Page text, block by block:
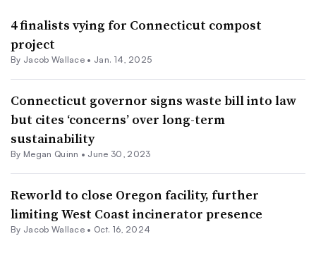
4 finalists vying for Connecticut compost
project
By Jacob Wallace • Jan. 14, 2025
Connecticut governor signs waste bill into law
but cites ‘concerns’ over long-term
sustainability
By Megan Quinn • June 30, 2023
Reworld to close Oregon facility, further
limiting West Coast incinerator presence
By Jacob Wallace • Oct. 16, 2024